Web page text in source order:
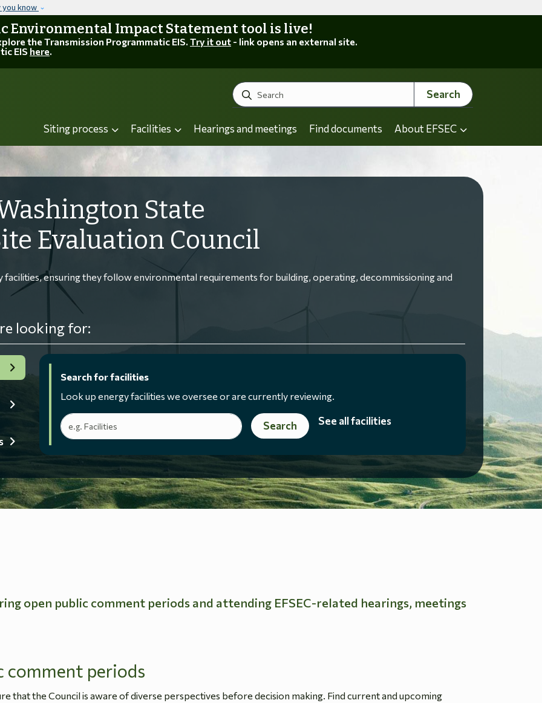
you know
Environmental Impact Statement tool is live!
the Transmission Programmatic EIS. Try it out - link opens an external site.
EIS here.
Search
Search
Siting process Facilities Hearings and meetings Find documents About EFSEC
State
Evaluation Council
ensuring they follow environmental requirements for building, operating, decommissioning and
looking for:
Search for facilities
Look up energy facilities we oversee or are currently reviewing.
Search terms
Search See all facilities
open public comment periods and attending EFSEC-related hearings, meetings
comment periods
that the Council is aware of diverse perspectives before decision making. Find current and upcoming